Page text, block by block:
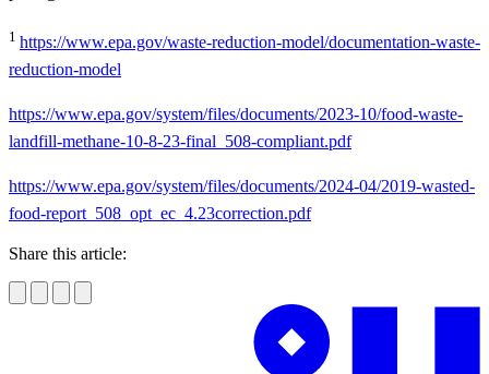
1 https://www.epa.gov/waste-reduction-model/documentation-waste-
reduction-model
https://www.epa.gov/system/files/documents/2023-10/food-waste-
landfill-methane-10-8-23-final_508-compliant.pdf
https://www.epa.gov/system/files/documents/2024-04/2019-wasted-
food-report_508_opt_ec_4.23correction.pdf
Share this article: